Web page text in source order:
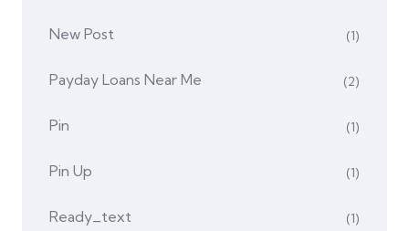
New Post (1)
Payday Loans Near Me (2)
Pin (1)
Pin Up (1)
Ready_text (1)